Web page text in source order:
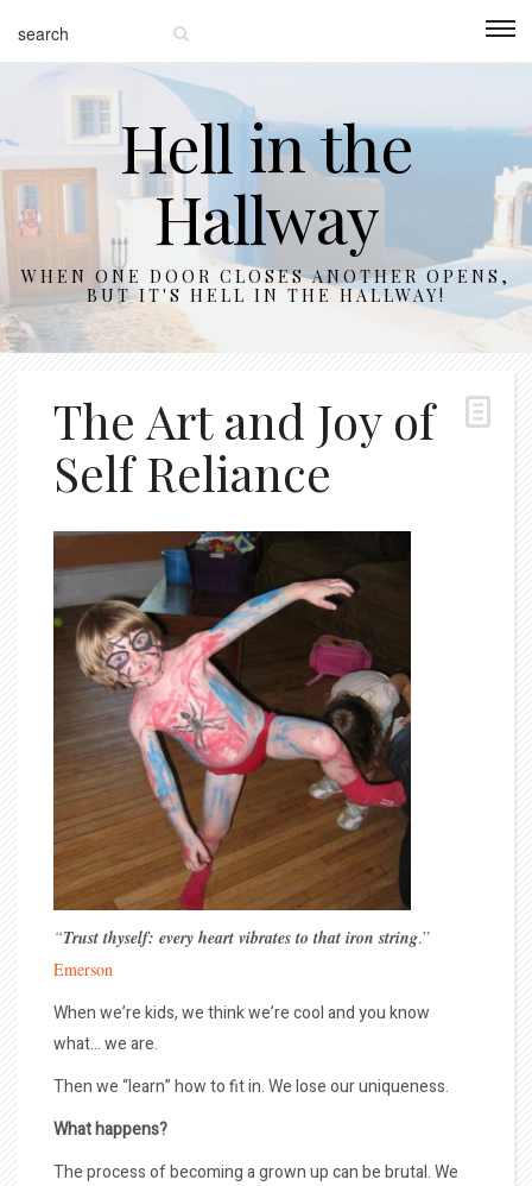
Hell in the
Hallway
WHEN ONE DOOR CLOSES ANOTHER OPENS,
BUT IT'S HELL IN THE HALLWAY!
The Art and Joy of
Self Reliance
“Trust thyself: every heart vibrates to that iron string.”
Emerson
When we’re kids, we think we’re cool and you know
what… we are.
Then we “learn” how to fit in. We lose our uniqueness.
What happens?
The process of becoming a grown up can be brutal. We